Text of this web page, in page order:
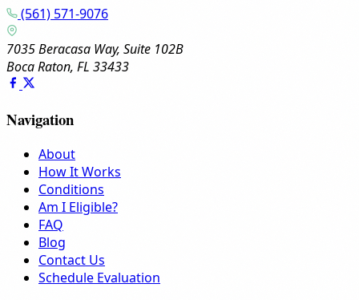
(561) 571-9076
7035 Beracasa Way, Suite 102B
Boca Raton, FL 33433
Navigation
About
How It Works
Conditions
Am I Eligible?
FAQ
Blog
Contact Us
Schedule Evaluation